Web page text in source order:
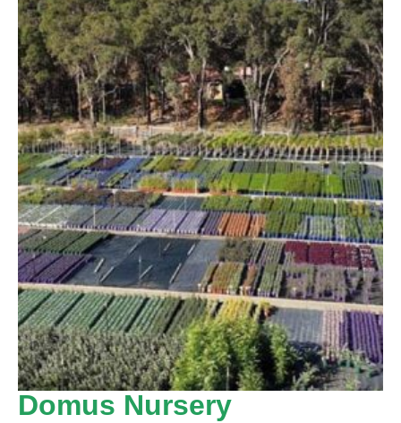
Domus Nursery